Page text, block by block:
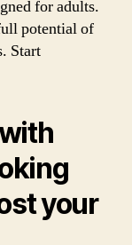
for adults.
potential of
Start
your